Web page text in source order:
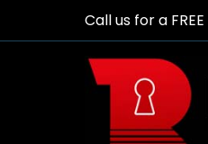
Call us for a